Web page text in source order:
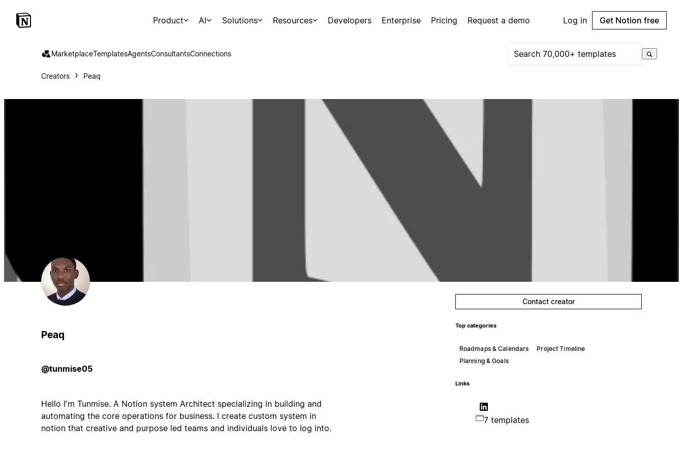
Product AI Solutions Resources Developers Enterprise Pricing Request a demo Log in Get Notion free
MarketplaceTemplatesAgentsConsultantsConnections
Creators Peaq
Peaq
@tunmise05
Hello I'm Tunmise. A Notion system Architect specializing in building and
automating the core operations for business. I create custom system in
notion that creative and purpose led teams and individuals love to log into.
Contact creator
Top categories
Roadmaps & Calendars
Project Timeline
Planning & Goals
Links
7 templates